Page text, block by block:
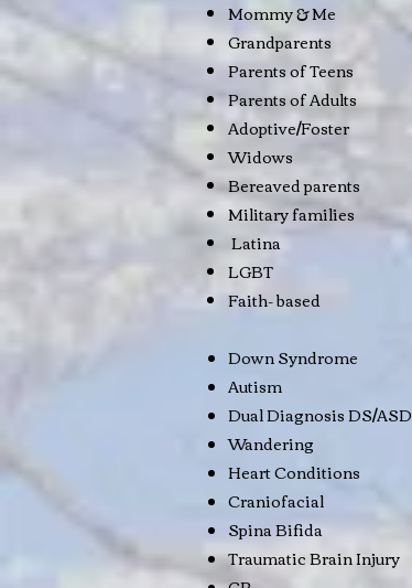
Mommy & Me
Grandparents
Parents of Teens
Parents of Adults
Adoptive/Foster
Widows
Bereaved parents
Military families
Latina
LGBT
Faith- based
Down Syndrome
Autism
Dual Diagnosis DS/ASD
Wandering
Heart Conditions
Craniofacial
Spina Bifida
Traumatic Brain Injury